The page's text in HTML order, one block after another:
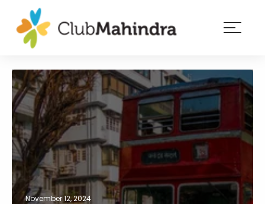
Membership
Experiences
Blog
Member
login
November 12, 2024